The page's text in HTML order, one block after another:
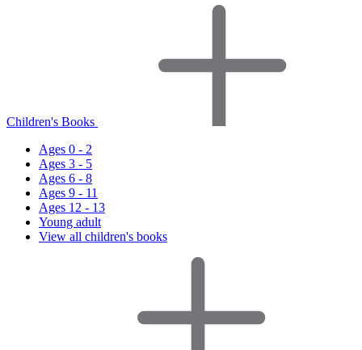
Children's Books
Ages 0 - 2
Ages 3 - 5
Ages 6 - 8
Ages 9 - 11
Ages 12 - 13
Young adult
View all children's books